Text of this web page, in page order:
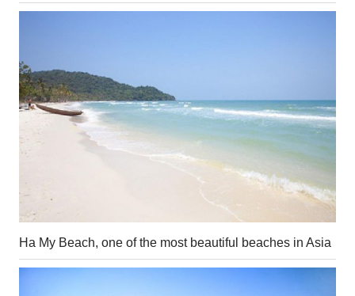
Ha My Beach, one of the most beautiful beaches in Asia